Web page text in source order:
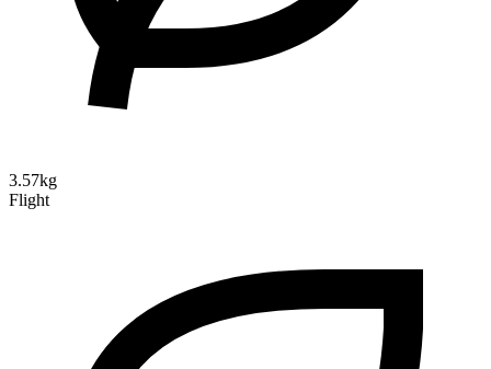
3.57kg
Flight